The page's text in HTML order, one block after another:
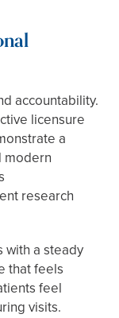
accountability.
licensure
a
modern
research
with a steady
that feels
feel
visits.